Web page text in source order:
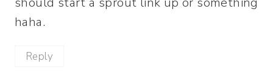
haha.
Reply